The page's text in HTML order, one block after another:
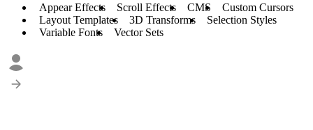
Appear Effects Scroll Effects CMS
Custom Cursors
Layout Templates
3D Transforms
Selection Styles
Variable Fonts
Vector Sets